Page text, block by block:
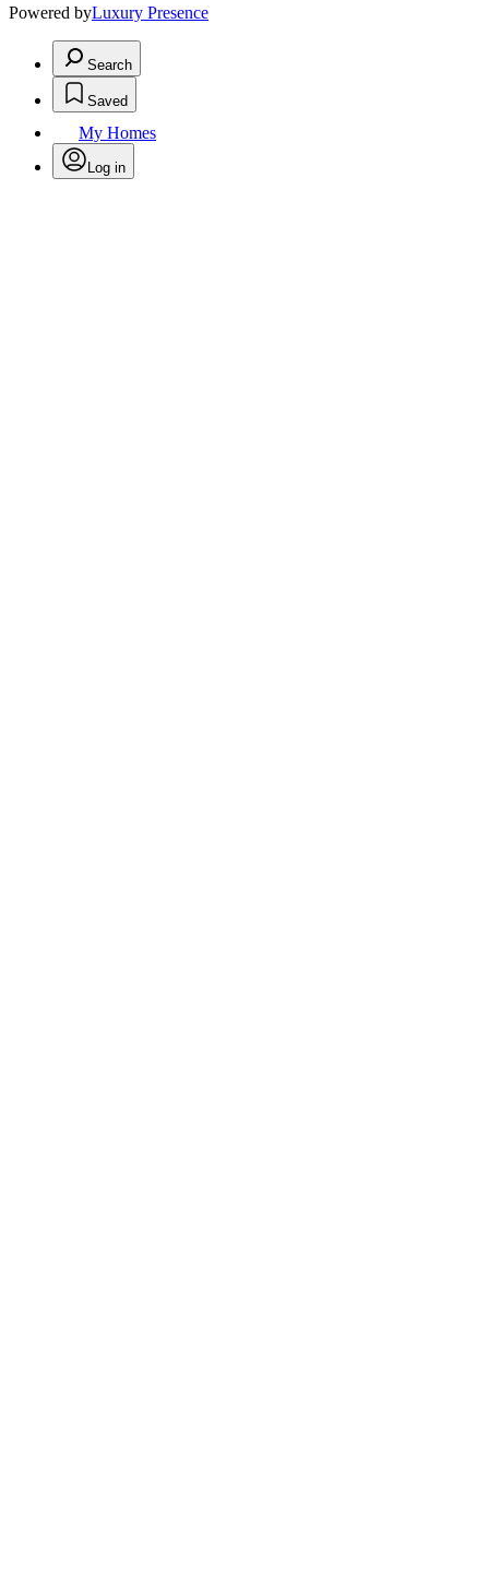
Powered byLuxury Presence
Search
Saved
My Homes
Log in